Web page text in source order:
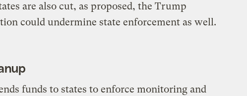
are also cut, as proposed, the Trump
could undermine state enforcement as well.
funds to states to enforce monitoring and